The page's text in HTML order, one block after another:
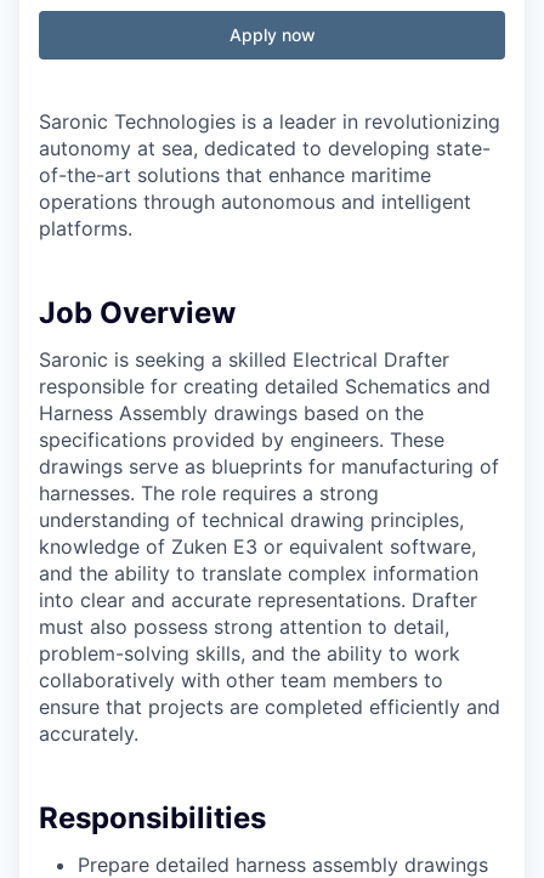
Apply now
Saronic Technologies is a leader in revolutionizing
autonomy at sea, dedicated to developing state-
of-the-art solutions that enhance maritime
operations through autonomous and intelligent
platforms.
Job Overview
Saronic is seeking a skilled Electrical Drafter
responsible for creating detailed Schematics and
Harness Assembly drawings based on the
specifications provided by engineers. These
drawings serve as blueprints for manufacturing of
harnesses. The role requires a strong
understanding of technical drawing principles,
knowledge of Zuken E3 or equivalent software,
and the ability to translate complex information
into clear and accurate representations. Drafter
must also possess strong attention to detail,
problem-solving skills, and the ability to work
collaboratively with other team members to
ensure that projects are completed efficiently and
accurately.
Responsibilities
Prepare detailed harness assembly drawings